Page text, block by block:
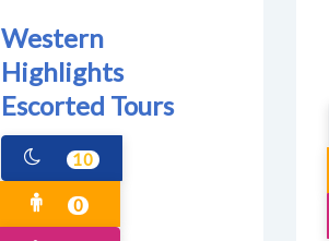
Western
Highlights
Escorted Tours
10
0